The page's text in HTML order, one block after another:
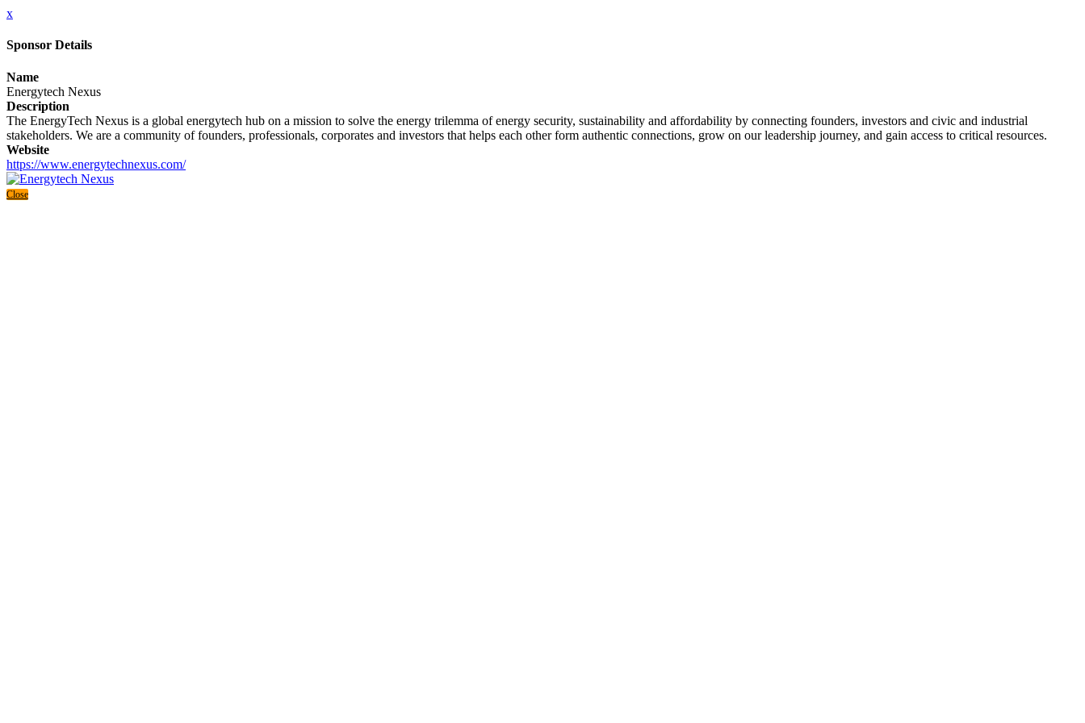
x
Sponsor Details
Name
Energytech Nexus
Description
The EnergyTech Nexus is a global energytech hub on a mission to solve the energy trilemma of energy security, sustainability and affordability by connecting founders, investors and civic and industrial
stakeholders. We are a community of founders, professionals, corporates and investors that helps each other form authentic connections, grow on our leadership journey, and gain access to critical resources.
Website
https://www.energytechnexus.com/
Close